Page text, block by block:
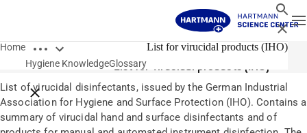
Search
Close
Home Open breadcrumbs
Close breadcrumbs
Hygiene KnowledgeGlossary
List for virucidal products (IHO)
Glossary
List for virucidal products (IHO)
List of virucidal disinfectants, issued by the German Industrial
Association for Hygiene and Surface Protection (IHO). Contains a
summary of virucidal hand and surface disinfectants and of